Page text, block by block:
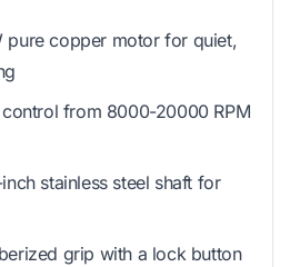
pure copper motor for quiet,
from 8000-20000 RPM
stainless steel shaft for
grip with a lock button